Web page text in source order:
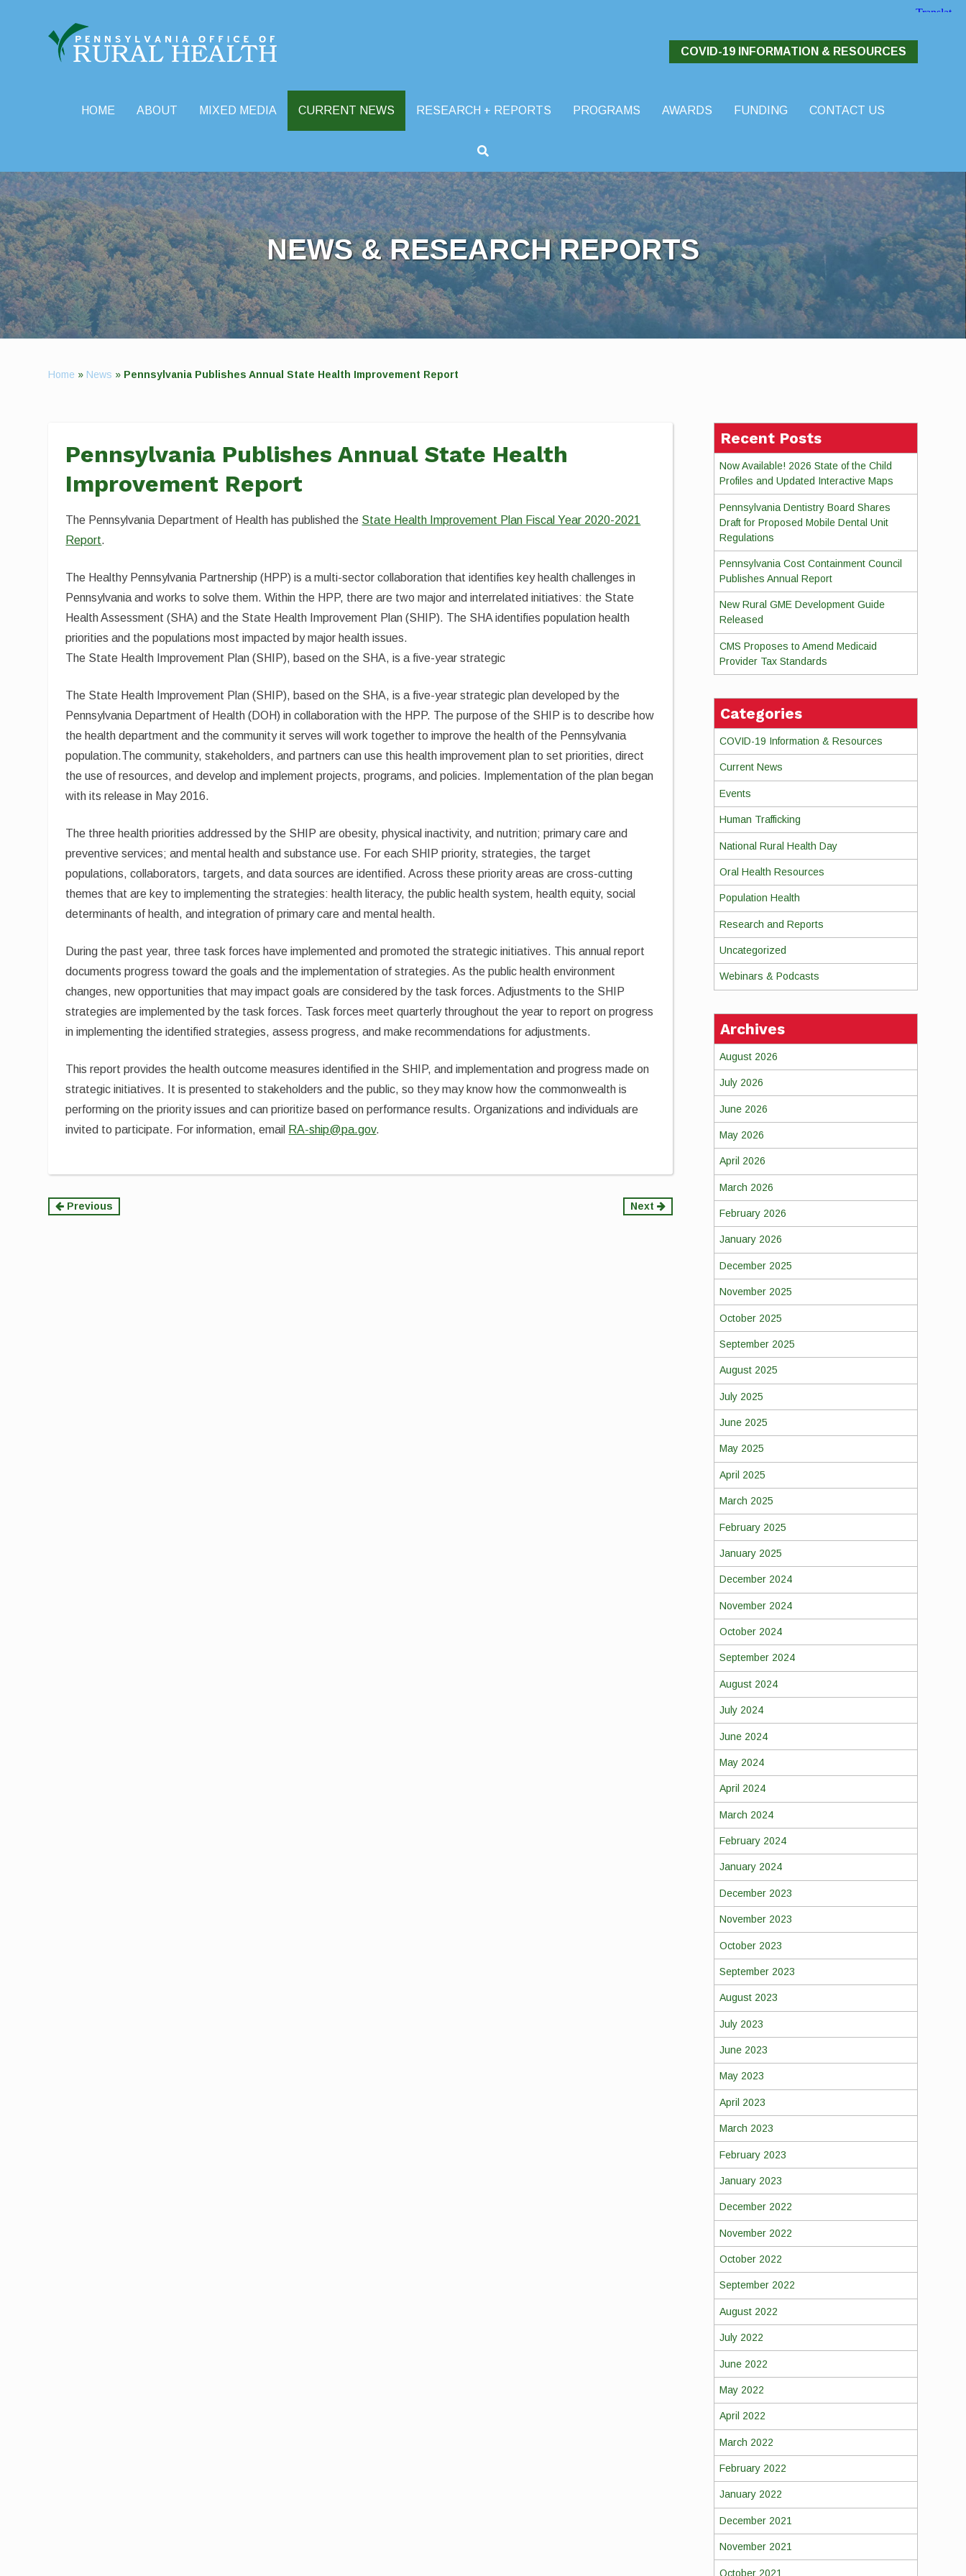
COVID-19 INFORMATION & RESOURCES
HOME ABOUT MIXED MEDIA CURRENT NEWS RESEARCH + REPORTS PROGRAMS AWARDS FUNDING
CONTACT US
NEWS & RESEARCH REPORTS
Home » News » Pennsylvania Publishes Annual State Health Improvement Report
Pennsylvania Publishes Annual State Health
Improvement Report
The Pennsylvania Department of Health has published the State Health Improvement Plan Fiscal Year 2020-2021
Report.
The Healthy Pennsylvania Partnership (HPP) is a multi-sector collaboration that identifies key health challenges in
Pennsylvania and works to solve them. Within the HPP, there are two major and interrelated initiatives: the State
Health Assessment (SHA) and the State Health Improvement Plan (SHIP). The SHA identifies population health
priorities and the populations most impacted by major health issues.
The State Health Improvement Plan (SHIP), based on the SHA, is a five-year strategic
The State Health Improvement Plan (SHIP), based on the SHA, is a five-year strategic plan developed by the
Pennsylvania Department of Health (DOH) in collaboration with the HPP. The purpose of the SHIP is to describe how
the health department and the community it serves will work together to improve the health of the Pennsylvania
population.The community, stakeholders, and partners can use this health improvement plan to set priorities, direct
the use of resources, and develop and implement projects, programs, and policies. Implementation of the plan began
with its release in May 2016.
The three health priorities addressed by the SHIP are obesity, physical inactivity, and nutrition; primary care and
preventive services; and mental health and substance use. For each SHIP priority, strategies, the target
populations, collaborators, targets, and data sources are identified. Across these priority areas are cross-cutting
themes that are key to implementing the strategies: health literacy, the public health system, health equity, social
determinants of health, and integration of primary care and mental health.
During the past year, three task forces have implemented and promoted the strategic initiatives. This annual report
documents progress toward the goals and the implementation of strategies. As the public health environment
changes, new opportunities that may impact goals are considered by the task forces. Adjustments to the SHIP
strategies are implemented by the task forces. Task forces meet quarterly throughout the year to report on progress
in implementing the identified strategies, assess progress, and make recommendations for adjustments.
This report provides the health outcome measures identified in the SHIP, and implementation and progress made on
strategic initiatives. It is presented to stakeholders and the public, so they may know how the commonwealth is
performing on the priority issues and can prioritize based on performance results. Organizations and individuals are
invited to participate. For information, email RA-ship@pa.gov.
Continue
Previous Next
Recent Posts
Now Available! 2026 State of the Child
Profiles and Updated Interactive Maps
Pennsylvania Dentistry Board Shares
Draft for Proposed Mobile Dental Unit
Regulations
Pennsylvania Cost Containment Council
Publishes Annual Report
New Rural GME Development Guide
Released
CMS Proposes to Amend Medicaid
Provider Tax Standards
Categories
COVID-19 Information & Resources
Current News
Events
Human Trafficking
National Rural Health Day
Oral Health Resources
Population Health
Research and Reports
Uncategorized
Webinars & Podcasts
Archives
August 2026
July 2026
June 2026
May 2026
April 2026
March 2026
February 2026
January 2026
December 2025
November 2025
October 2025
September 2025
August 2025
July 2025
June 2025
May 2025
April 2025
March 2025
February 2025
January 2025
December 2024
November 2024
October 2024
September 2024
August 2024
July 2024
June 2024
May 2024
April 2024
March 2024
February 2024
January 2024
December 2023
November 2023
October 2023
September 2023
August 2023
July 2023
June 2023
May 2023
April 2023
March 2023
February 2023
January 2023
December 2022
November 2022
October 2022
September 2022
August 2022
July 2022
June 2022
May 2022
April 2022
March 2022
February 2022
January 2022
December 2021
November 2021
October 2021